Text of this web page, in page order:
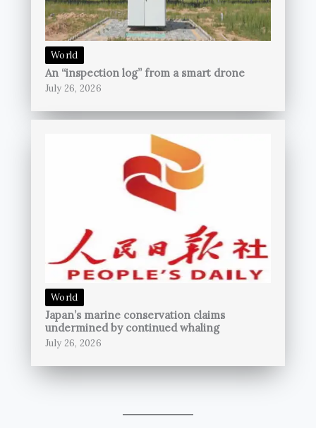
World
An “inspection log” from a smart drone
July 26, 2026
World
Japan’s marine conservation claims
undermined by continued whaling
July 26, 2026